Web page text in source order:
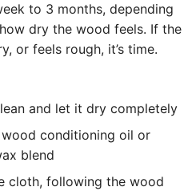
to 3 months, depending
dry the wood feels. If the
or feels rough, it’s time.
and let it dry completely
conditioning oil or
blend
cloth, following the wood